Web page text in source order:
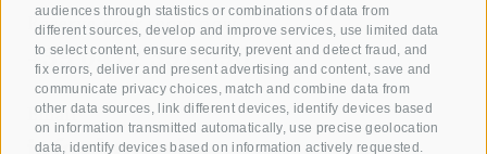
audiences through statistics or combinations of data from
different sources, develop and improve services, use limited data
to select content, ensure security, prevent and detect fraud, and
fix errors, deliver and present advertising and content, save and
communicate privacy choices, match and combine data from
other data sources, link different devices, identify devices based
on information transmitted automatically, use precise geolocation
data, identify devices based on information actively requested.
Reserve your room now
+39 0472 391 090
Email